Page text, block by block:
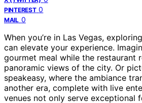
PINTEREST 0
MAIL 0
When you’re in Las Vegas,
can elevate your experience.
gourmet meal while the restaurant
panoramic views of the city. Or
speakeasy, where the ambiance
another era, complete with live
venues not only serve exceptional